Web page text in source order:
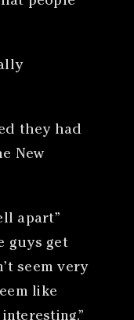
they had
New
apart”
guys get
seem very
like